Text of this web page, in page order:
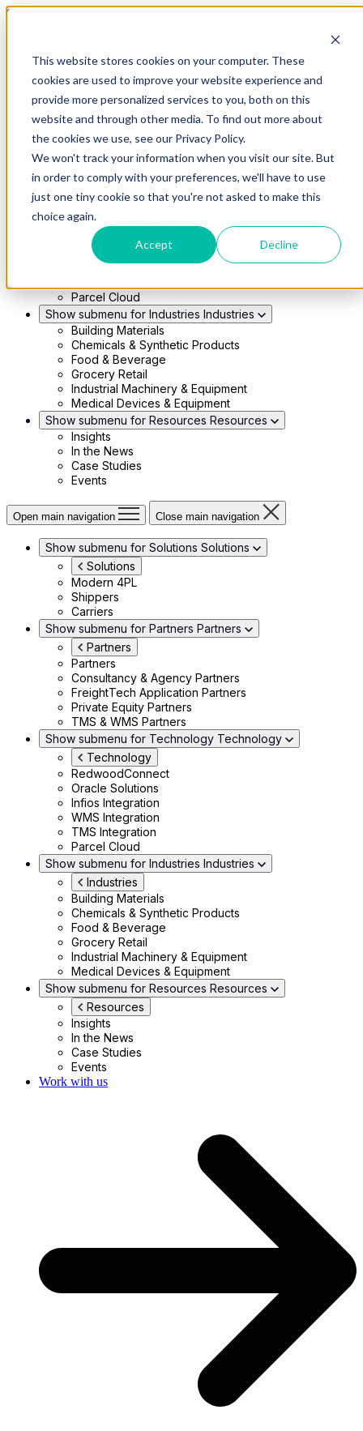
This website stores cookies on your computer. These
cookies are used to improve your website experience and
provide more personalized services to you, both on this
website and through other media. To find out more about
the cookies we use, see our Privacy Policy.
We won't track your information when you visit our site. But
in order to comply with your preferences, we'll have to use
just one tiny cookie so that you're not asked to make this
choice again.
Accept Decline
Skip to main content
Modern 4PL
Shippers
Carriers
Show submenu for Partners
Partners
Consultancy & Agency Partners
FreightTech Application Partners
Private Equity Partners
TMS & WMS Partners
RedwoodConnect
Oracle Solutions
Infios Integration
WMS Integration
Parcel Cloud
Show submenu for Industries Industries
Building Materials
Chemicals & Synthetic Products
Food & Beverage
Grocery Retail
Industrial Machinery & Equipment
Medical Devices & Equipment
Show submenu for Resources Resources
Insights
In the News
Case Studies
Events
Open main navigation Close main navigation
Show submenu for Solutions Solutions
Solutions
Modern 4PL
Shippers
Carriers
Show submenu for Partners Partners
Partners
Partners
Consultancy & Agency Partners
FreightTech Application Partners
Private Equity Partners
TMS & WMS Partners
Show submenu for Technology Technology
Technology
RedwoodConnect
Oracle Solutions
Infios Integration
WMS Integration
TMS Integration
Parcel Cloud
Show submenu for Industries Industries
Industries
Building Materials
Chemicals & Synthetic Products
Food & Beverage
Grocery Retail
Industrial Machinery & Equipment
Medical Devices & Equipment
Show submenu for Resources Resources
Resources
Insights
In the News
Case Studies
Events
Work with us